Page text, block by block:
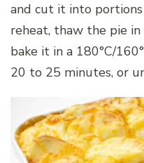
and cut it into
reheat, thaw the pie
bake it in a 180°C/
20 to 25 minutes, or